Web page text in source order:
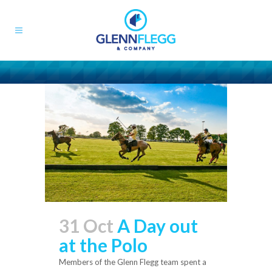
31 Oct A Day out
at the Polo
Members of the Glenn Flegg team spent a